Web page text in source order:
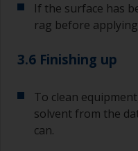
If the surface has
rag before
3.6 Finishing up
To clean
solvent from the
can.